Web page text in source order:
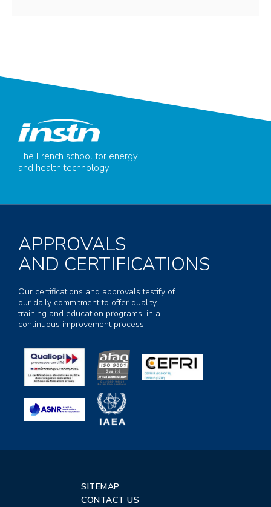
The French school for energy
and health technology
APPROVALS
AND CERTIFICATIONS
Our certifications and approvals testify of
our daily commitment to offer quality
training and education programs, in a
continuous improvement process.
SITEMAP
CONTACT US